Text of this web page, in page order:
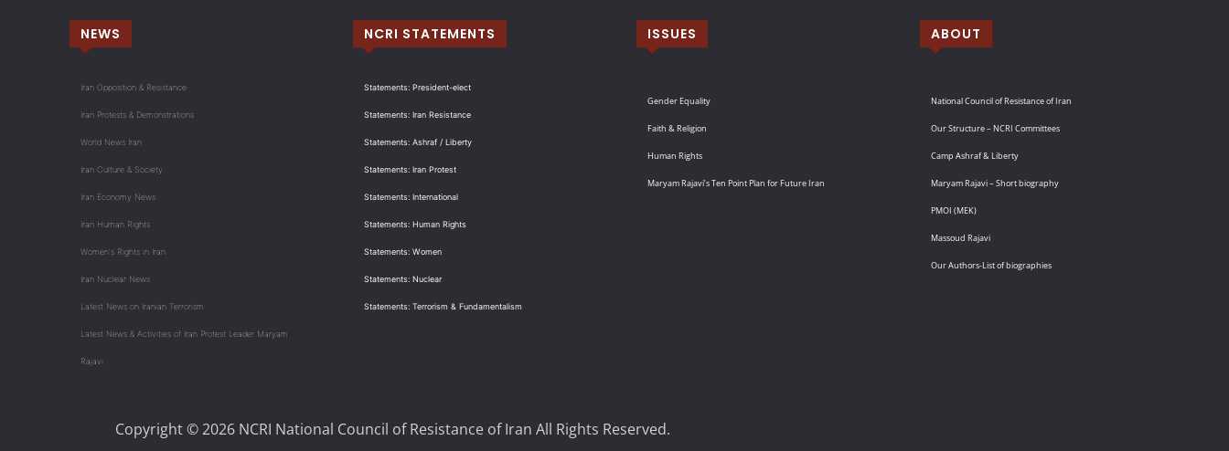
NEWS
Iran Opposition & Resistance
Iran Protests & Demonstrations
World News Iran
Iran Culture & Society
Iran Economy News
Iran Human Rights
Women's Rights in Iran
Iran Nuclear News
Latest News on Iranian Terrorism
Latest News & Activities of Iran Protest Leader Maryam
Rajavi
NCRI STATEMENTS
Statements: President-elect
Statements: Iran Resistance
Statements: Ashraf / Liberty
Statements: Iran Protest
Statements: International
Statements: Human Rights
Statements: Women
Statements: Nuclear
Statements: Terrorism & Fundamentalism
ISSUES
Gender Equality
Faith & Religion
Human Rights
Maryam Rajavi’s Ten Point Plan for Future Iran
ABOUT
National Council of Resistance of Iran
Our Structure – NCRI Committees
Camp Ashraf & Liberty
Maryam Rajavi – Short biography
PMOI (MEK)
Massoud Rajavi
Our Authors-List of biographies
Copyright © 2026 NCRI National Council of Resistance of Iran All Rights Reserved.